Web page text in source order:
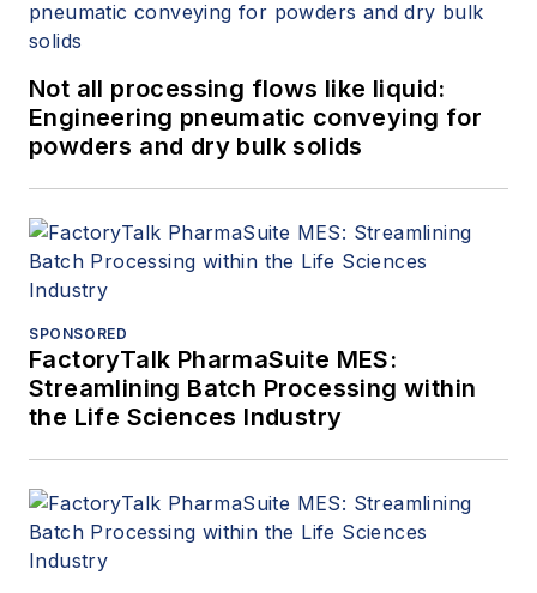
Not all processing flows like liquid:
Engineering pneumatic conveying for
powders and dry bulk solids
SPONSORED
FactoryTalk PharmaSuite MES:
Streamlining Batch Processing within
the Life Sciences Industry